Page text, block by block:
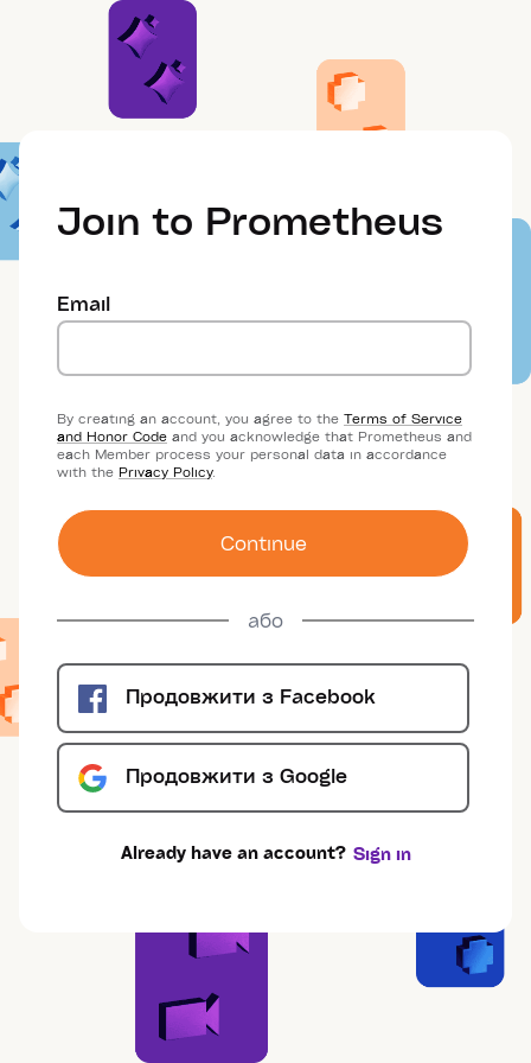
Join to Prometheus
Email
By creating an account, you agree to the Terms of Service
and Honor Code and you acknowledge that Prometheus and
each Member process your personal data in accordance
with the Privacy Policy.
Сontinue
або
Продовжити з Facebook
Продовжити з Google
Already have an account? Sign in